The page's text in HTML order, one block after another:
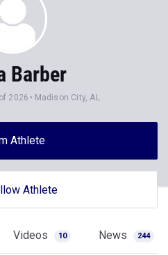
Barber
2026 Madison City, AL
Athlete
Athlete
Videos 10 News 244